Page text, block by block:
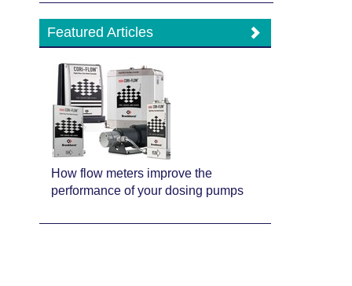
Featured Articles
How flow meters improve the
performance of your dosing pumps